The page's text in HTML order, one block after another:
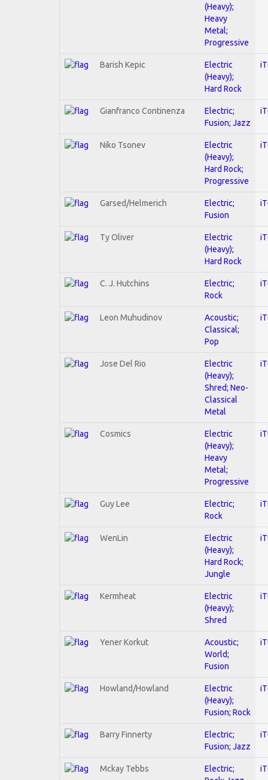
(Heavy);
Heavy
Metal;
Progressive
Barish Kepic
Electric
(Heavy);
Hard Rock
Gianfranco Continenza
Electric;
Fusion; Jazz
Niko Tsonev
Electric
(Heavy);
Hard Rock;
Progressive
Garsed/Helmerich
Electric;
Fusion
Ty Oliver
Electric
(Heavy);
Hard Rock
C. J. Hutchins
Electric;
Rock
Leon Muhudinov
Acoustic;
Classical;
Pop
Jose Del Rio
Electric
(Heavy);
Shred; Neo-
Classical
Metal
Cosmics
Electric
(Heavy);
Heavy
Metal;
Progressive
Guy Lee
Electric;
Rock
WenLin
Electric
(Heavy);
Hard Rock;
Jungle
Kermheat
Electric
(Heavy);
Shred
Yener Korkut
Acoustic;
World;
Fusion
Howland/Howland
Electric
(Heavy);
Fusion; Rock
Barry Finnerty
Electric;
Fusion; Jazz
Mckay Tebbs
Electric;